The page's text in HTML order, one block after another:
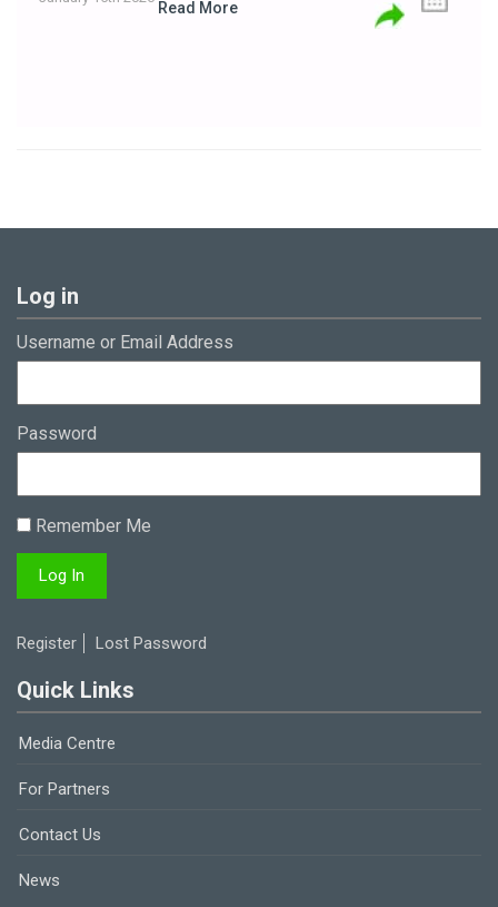
Read More
Log in
Username or Email Address
Password
Remember Me
Register Lost Password
Quick Links
Media Centre
For Partners
Contact Us
News